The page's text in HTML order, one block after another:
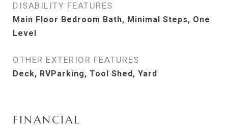
DISABILITY FEATURES
Main Floor Bedroom Bath, Minimal Steps, One
Level
OTHER EXTERIOR FEATURES
Deck, RVParking, Tool Shed, Yard
FINANCIAL